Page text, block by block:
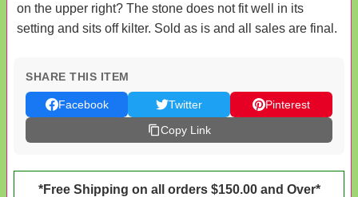
on the upper right? The stone does not fit well in its
setting and sits off kilter. Sold as is and all sales are final.
SHARE THIS ITEM
Facebook Twitter
Pinterest
Copy Link
*Free Shipping on all orders $150.00 and Over*